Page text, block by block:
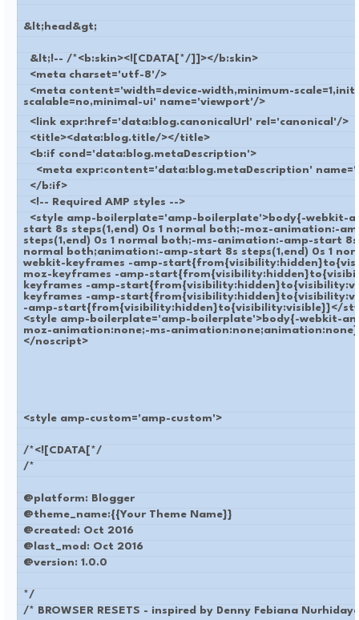
&lt;head&gt;
&lt;!-- /*<b:skin><![CDATA[*/]]></b:skin>
<meta charset='utf-8'/>
<meta content='width=device-width,minimum-
scalable=no,minimal-ui' name='viewport'/>
<link expr:href='data:blog.canonicalUrl' rel='canonical'/>
<title><data:blog.title/></title>
<b:if cond='data:blog.metaDescription'>
<meta expr:content='data:blog.metaDescription'
</b:if>
<!-- Required AMP styles -->
<style amp-boilerplate='amp-boilerplate'>body{-webkit-
start 8s steps(1,end) 0s 1 normal both;-moz-animation:-
steps(1,end) 0s 1 normal both;-ms-animation:-amp-start 8s
normal both;animation:-amp-start 8s steps(1,end) 0s 1
webkit-keyframes -amp-
moz-keyframes -amp-
keyframes -amp-
keyframes -amp-
-amp-start{from{visibility:hidden}to{visibility:visible}}</
<style amp-boilerplate='amp-boilerplate'>body{-webkit-
moz-animation:none;-ms-
</noscript>
<style amp-custom='amp-custom'>
/*<![CDATA[*/
/*
@platform: Blogger
@theme_name:{{Your Theme Name}}
@created: Oct 2016
@last_mod: Oct 2016
@version: 1.0.0
*/
/* BROWSER RESETS - inspired by Denny Febiana